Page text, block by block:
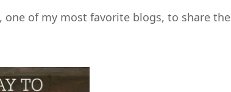
, one of my most favorite blogs, to share the